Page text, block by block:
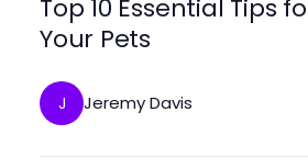
Top 10 Essential Tips
Your Pets
J Jeremy Davis